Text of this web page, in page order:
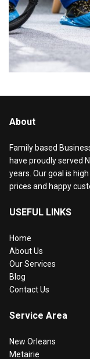
About
Family based
have proudly served
years. Our goal is
prices and happy
USEFUL LINKS
Home
About Us
Our Services
Blog
Contact Us
Service Area
New Orleans
Metairie